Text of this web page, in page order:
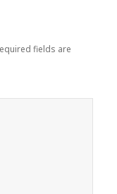
fields are